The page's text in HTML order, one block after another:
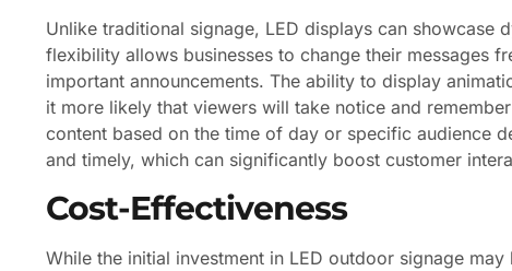
Unlike traditional signage, LED displays can showcase
flexibility allows businesses to change their messages
important announcements. The ability to display
it more likely that viewers will take notice and
content based on the time of day or specific audience
and timely, which can significantly boost customer
Cost-Effectiveness
While the initial investment in LED outdoor signage